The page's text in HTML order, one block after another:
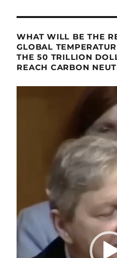
WHAT WILL BE THE
GLOBAL
THE 50 TRILLION
REACH CARBON